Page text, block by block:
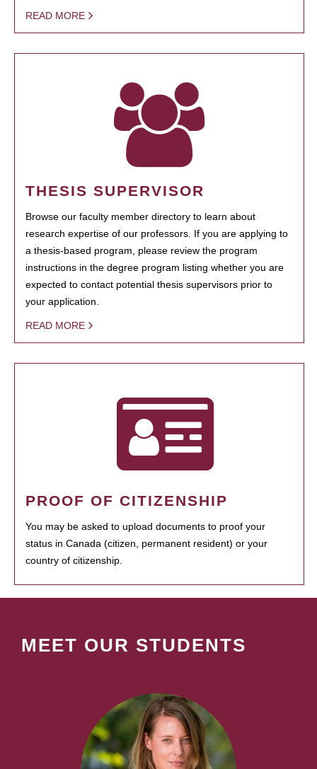
READ MORE
THESIS SUPERVISOR
Browse our faculty member directory to learn about
research expertise of our professors. If you are applying to
a thesis-based program, please review the program
instructions in the degree program listing whether you are
expected to contact potential thesis supervisors prior to
your application.
READ MORE
PROOF OF CITIZENSHIP
You may be asked to upload documents to proof your
status in Canada (citizen, permanent resident) or your
country of citizenship.
MEET OUR STUDENTS